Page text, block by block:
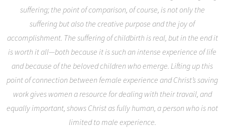
suffering; the point of comparison, of course, is not only the
suffering but also the creative purpose and the joy of
accomplishment. The suffering of childbirth is real, but in the end it
is worth it all—both because it is such an intense experience of life
and because of the beloved children who emerge. Lifting up this
point of connection between female experience and Christ’s saving
work gives women a resource for dealing with their travail, and
equally important, shows Christ as fully human, a person who is not
limited to male experience.